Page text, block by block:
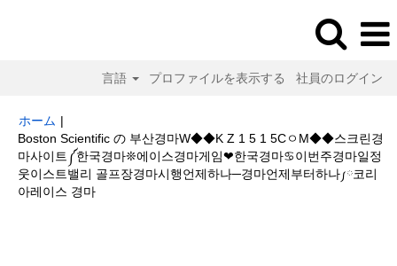
言語 プロファイルを表示する 社員のログイン
ホーム |
Boston Scientific の 부산경마W◆◆K Z 1 5 1 5CㅇM◆◆스크린경
마사이트༼한국경마❊에이스경마게임❤한국경마♋이번주경마일정
웃이스트밸리 골프장경마시행언제하나─경마언제부터하나༿코리
아레이스 경마(現